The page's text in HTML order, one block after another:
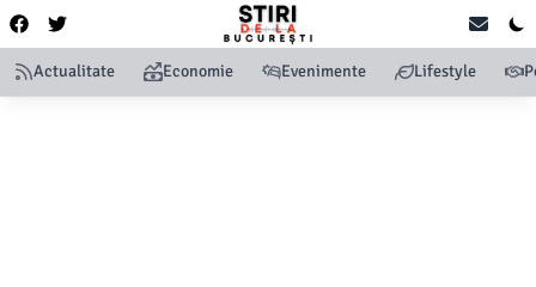
Actualitate Economie Evenimente Lifestyle